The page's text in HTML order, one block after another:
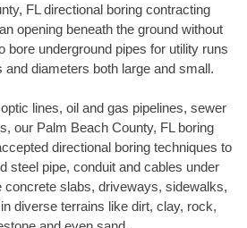
FL directional boring contracting
opening beneath the ground without
bore underground pipes for utility runs
and diameters both large and small.
lines, oil and gas pipelines, sewer
our Palm Beach County, FL boring
directional boring techniques to
steel pipe, conduit and cables under
slabs, driveways, sidewalks,
diverse terrains like dirt, clay, rock,